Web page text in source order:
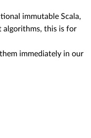
immutable Scala,
algorithms, this is for
immediately in our